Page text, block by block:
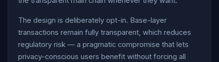
The design is deliberately opt-in. Base-layer
transactions remain fully transparent, which reduces
regulatory risk — a pragmatic compromise that lets
privacy-conscious users benefit without forcing all